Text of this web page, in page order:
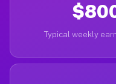
Typical weekly